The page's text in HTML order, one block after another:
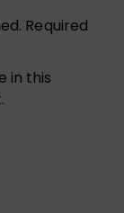
Required
in this